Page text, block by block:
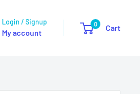
Login / Signup
My account
0 Cart